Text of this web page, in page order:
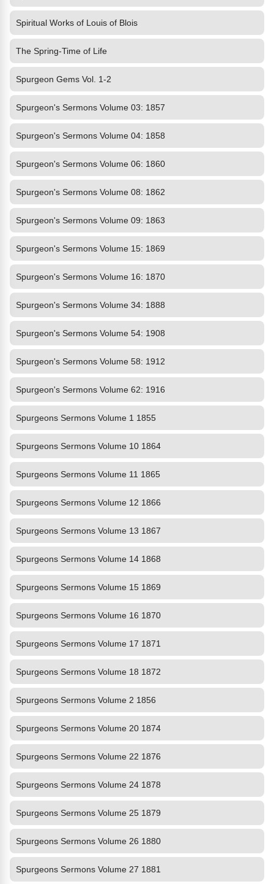
Spiritual Works of Louis of Blois
The Spring-Time of Life
Spurgeon Gems Vol. 1-2
Spurgeon's Sermons Volume 03: 1857
Spurgeon's Sermons Volume 04: 1858
Spurgeon's Sermons Volume 06: 1860
Spurgeon's Sermons Volume 08: 1862
Spurgeon's Sermons Volume 09: 1863
Spurgeon's Sermons Volume 15: 1869
Spurgeon's Sermons Volume 16: 1870
Spurgeon's Sermons Volume 34: 1888
Spurgeon's Sermons Volume 54: 1908
Spurgeon's Sermons Volume 58: 1912
Spurgeon's Sermons Volume 62: 1916
Spurgeons Sermons Volume 1 1855
Spurgeons Sermons Volume 10 1864
Spurgeons Sermons Volume 11 1865
Spurgeons Sermons Volume 12 1866
Spurgeons Sermons Volume 13 1867
Spurgeons Sermons Volume 14 1868
Spurgeons Sermons Volume 15 1869
Spurgeons Sermons Volume 16 1870
Spurgeons Sermons Volume 17 1871
Spurgeons Sermons Volume 18 1872
Spurgeons Sermons Volume 2 1856
Spurgeons Sermons Volume 20 1874
Spurgeons Sermons Volume 22 1876
Spurgeons Sermons Volume 24 1878
Spurgeons Sermons Volume 25 1879
Spurgeons Sermons Volume 26 1880
Spurgeons Sermons Volume 27 1881